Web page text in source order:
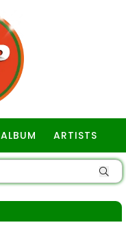
ALBUM ARTISTS